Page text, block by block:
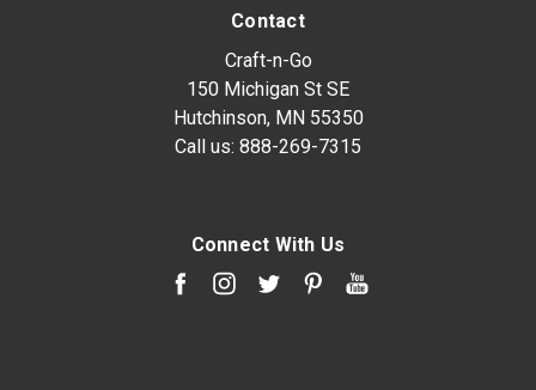
Contact
Craft-n-Go
150 Michigan St SE
Hutchinson, MN 55350
Call us: 888-269-7315
Connect With Us